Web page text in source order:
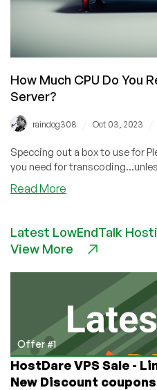
How Much CPU Do You
Server?
raindog308 Oct 03, 2023
Speccing out a box to use for
you need for
Read More
CPU
Do
for
that
Plex
Server?
Latest LowEndTalk
View More
Offer #1
HostDare VPS Sale -
New Discount